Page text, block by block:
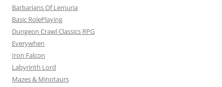
Barbarians Of Lemuria
Basic RolePlaying
Dungeon Crawl Classics RPG
Everywhen
Iron Falcon
Labyrinth Lord
Mazes & Minotaurs